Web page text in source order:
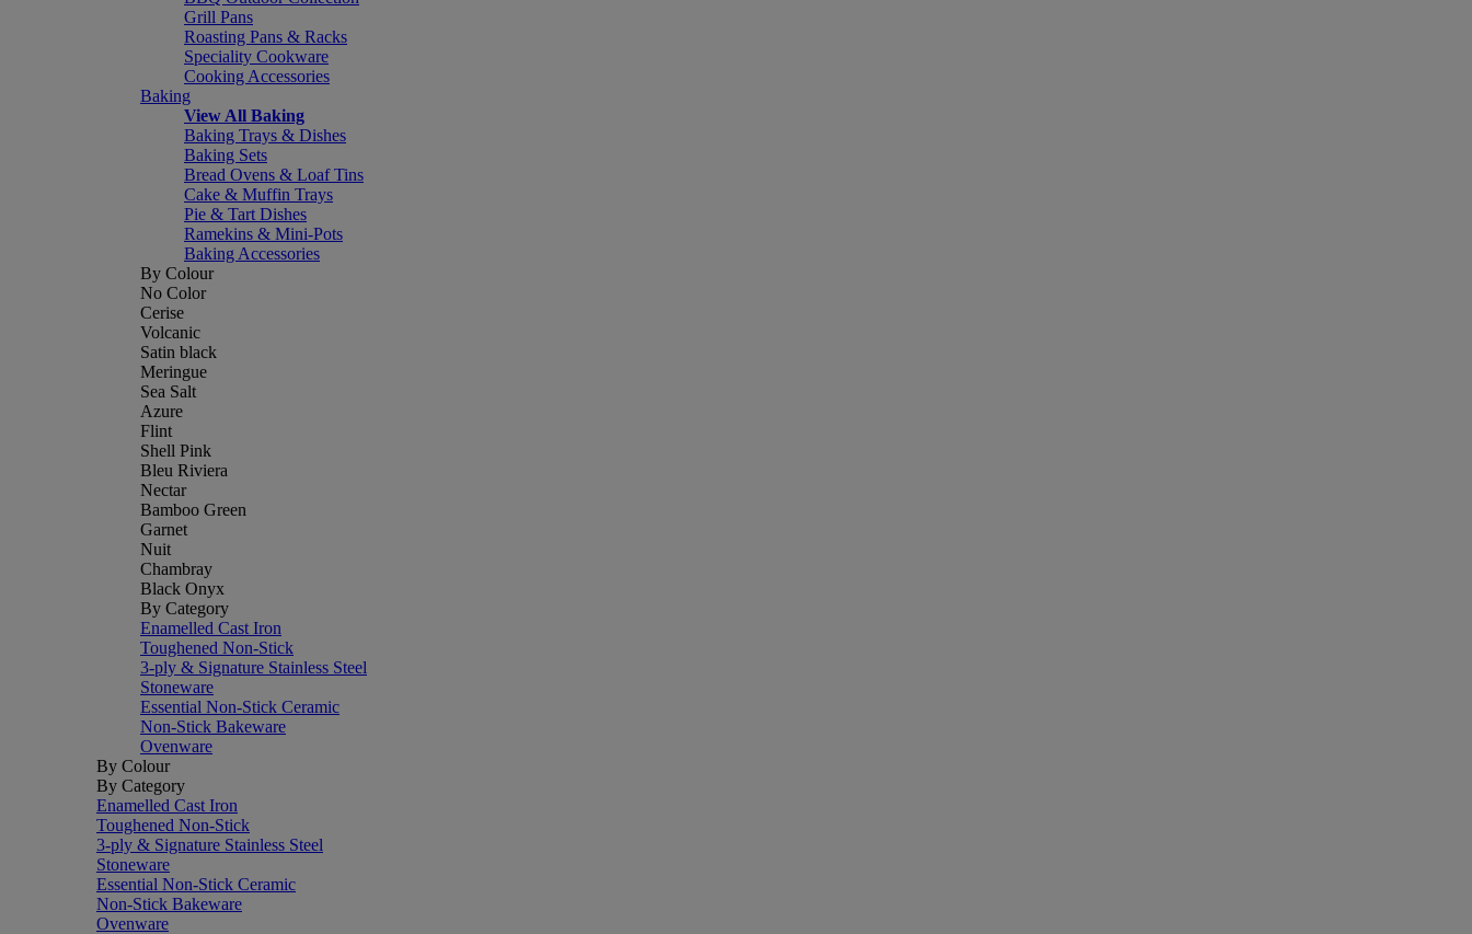
Grill Pans
Roasting Pans & Racks
Speciality Cookware
Cooking Accessories
Baking
View All Baking
Baking Trays & Dishes
Baking Sets
Bread Ovens & Loaf Tins
Cake & Muffin Trays
Pie & Tart Dishes
Ramekins & Mini-Pots
Baking Accessories
By Colour
No Color
Cerise
Volcanic
Satin black
Meringue
Sea Salt
Azure
Flint
Shell Pink
Bleu Riviera
Nectar
Bamboo Green
Garnet
Nuit
Chambray
Black Onyx
By Category
Enamelled Cast Iron
Toughened Non-Stick
3-ply & Signature Stainless Steel
Stoneware
Essential Non-Stick Ceramic
Non-Stick Bakeware
Ovenware
By Colour
By Category
Enamelled Cast Iron
Toughened Non-Stick
3-ply & Signature Stainless Steel
Stoneware
Essential Non-Stick Ceramic
Non-Stick Bakeware
Ovenware